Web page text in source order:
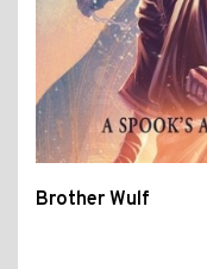
Brother Wulf